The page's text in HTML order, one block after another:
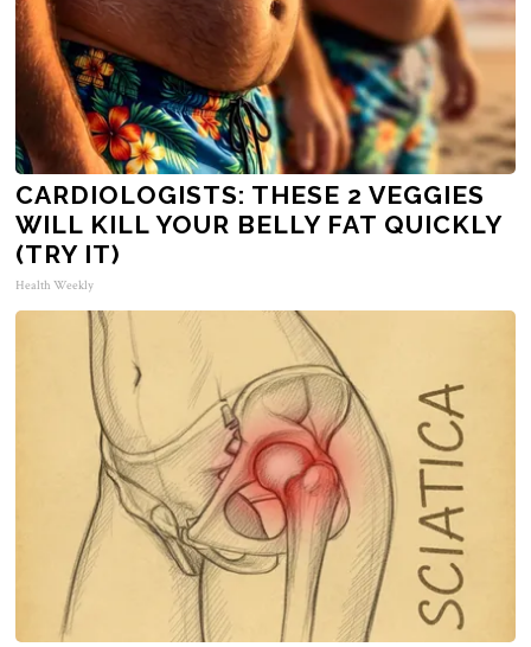
CARDIOLOGISTS: THESE 2 VEGGIES
WILL KILL YOUR BELLY FAT QUICKLY
(TRY IT)
Health Weekly